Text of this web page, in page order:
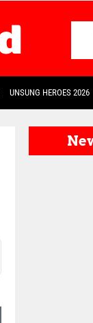
UNSUNG HEROES 2026